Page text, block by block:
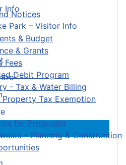
Notices
& Budget
& Grants
Fees
Debit Program
- Tax & Water Billing
Property Tax Exemption
for Proposals
– Planning & Construction
Info
Park – Visitor Info